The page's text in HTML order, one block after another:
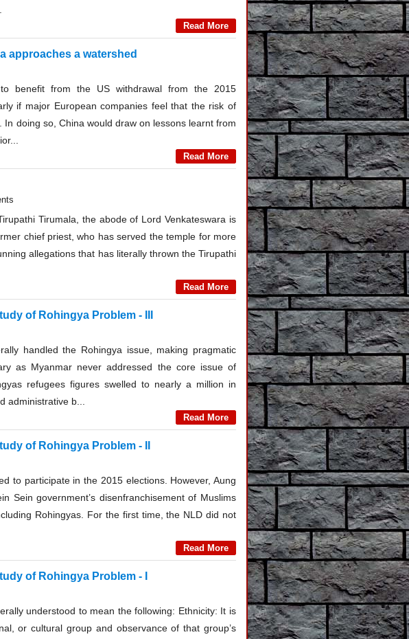
Read More
approaches a watershed
benefit from the US withdrawal from the 2015
if major European companies feel that the risk of
doing so, China would draw on lessons learnt from
Read More
Tirumala, the abode of Lord Venkateswara is
chief priest, who has served the temple for more
allegations that has literally thrown the Tirupathi
Read More
of Rohingya Problem - III
handled the Rohingya issue, making pragmatic
as Myanmar never addressed the core issue of
refugees figures swelled to nearly a million in
administrative b...
Read More
of Rohingya Problem - II
to participate in the 2015 elections. However, Aung
Sein government’s disenfranchisement of Muslims
Rohingyas. For the first time, the NLD did not
Read More
of Rohingya Problem - I
understood to mean the following: Ethnicity: It is
or cultural group and observance of that group’s